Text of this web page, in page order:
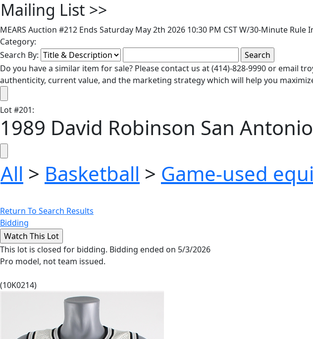
Mailing List >>
MEARS Auction #212 Ends Saturday May 2th 2026 10:30 PM CST W/30-Minute Rule
Category:
Search By:
Do you have a similar item for sale? Please contact us at (414)-828-9990 or email
authenticity, current value, and the marketing strategy which will help you
Lot#201:
1989 David Robinson San
All > Basketball > Game-used
Return To Search Results
Bidding
This lot is closed for bidding. Bidding ended on 5/3/2026
Pro model, not team issued.
(10K0214)